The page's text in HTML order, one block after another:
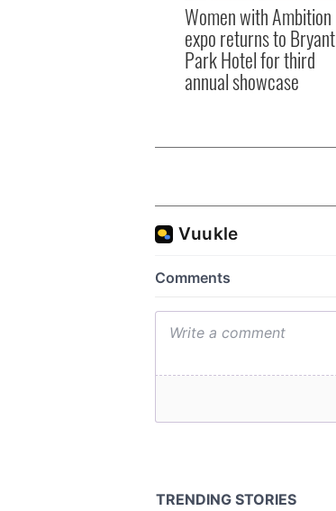
Women with Ambition
expo returns to Bryant
Park Hotel for third
annual showcase